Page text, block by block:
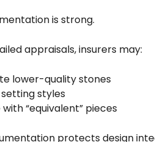
is strong.
appraisals, insurers may:
lower-quality stones
styles
“equivalent” pieces
protects design